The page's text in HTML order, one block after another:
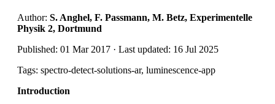
Author: S. Anghel, F. Passmann, M. Betz, Experimentelle
Physik 2, Dortmund
Published: 01 Mar 2017 · Last updated: 16 Jul 2025
Tags: spectro-detect-solutions-ar, luminescence-app
Introduction